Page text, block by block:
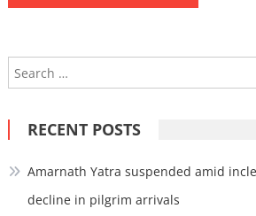
RECENT POSTS
Amarnath Yatra suspended amid
decline in pilgrim arrivals